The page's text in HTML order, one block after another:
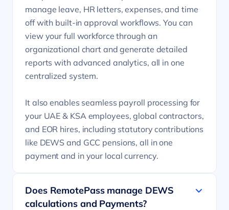
manage leave, HR letters, expenses, and time
off with built-in approval workflows. You can
view your full workforce through an
organizational chart and generate detailed
reports with advanced analytics, all in one
centralized system.
It also enables seamless payroll processing for
your UAE & KSA employees, global contractors,
and EOR hires, including statutory contributions
like DEWS and GCC pensions, all in one
payment and in your local currency.
Does RemotePass manage DEWS
calculations and Payments?